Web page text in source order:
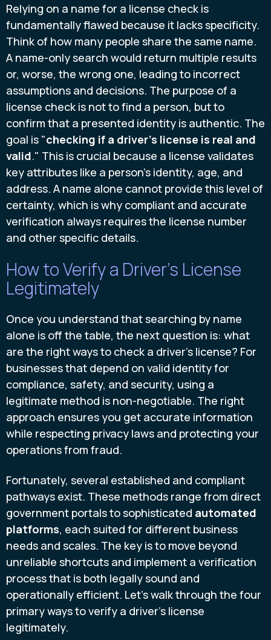
Relying on a name for a license check is
fundamentally flawed because it lacks specificity.
Think of how many people share the same name.
A name-only search would return multiple results
or, worse, the wrong one, leading to incorrect
assumptions and decisions. The purpose of a
license check is not to find a person, but to
confirm that a presented identity is authentic. The
goal is "checking if a driver's license is real and
valid." This is crucial because a license validates
key attributes like a person's identity, age, and
address. A name alone cannot provide this level of
certainty, which is why compliant and accurate
verification always requires the license number
and other specific details.
How to Verify a Driver's License
Legitimately
Once you understand that searching by name
alone is off the table, the next question is: what
are the right ways to check a driver's license? For
businesses that depend on valid identity for
compliance, safety, and security, using a
legitimate method is non-negotiable. The right
approach ensures you get accurate information
while respecting privacy laws and protecting your
operations from fraud.
Fortunately, several established and compliant
pathways exist. These methods range from direct
government portals to sophisticated automated
platforms, each suited for different business
needs and scales. The key is to move beyond
unreliable shortcuts and implement a verification
process that is both legally sound and
operationally efficient. Let's walk through the four
primary ways to verify a driver's license
legitimately.